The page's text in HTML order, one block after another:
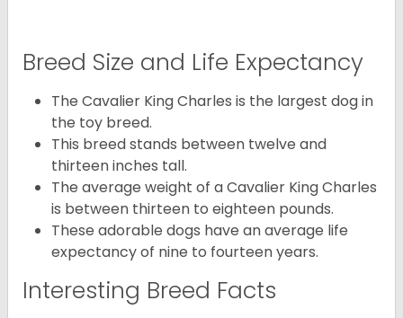
Breed Size and Life Expectancy
The Cavalier King Charles is the largest dog in
the toy breed.
This breed stands between twelve and
thirteen inches tall.
The average weight of a Cavalier King Charles
is between thirteen to eighteen pounds.
These adorable dogs have an average life
expectancy of nine to fourteen years.
Interesting Breed Facts